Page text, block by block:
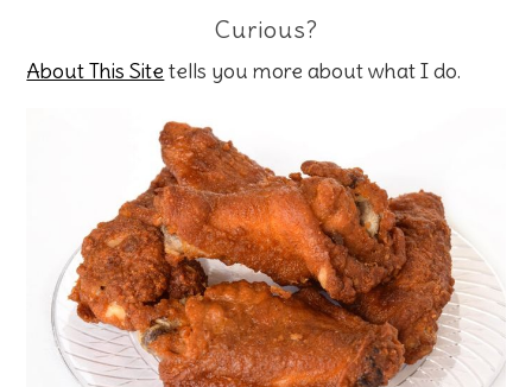
Curious?
About This Site tells you more about what I do.